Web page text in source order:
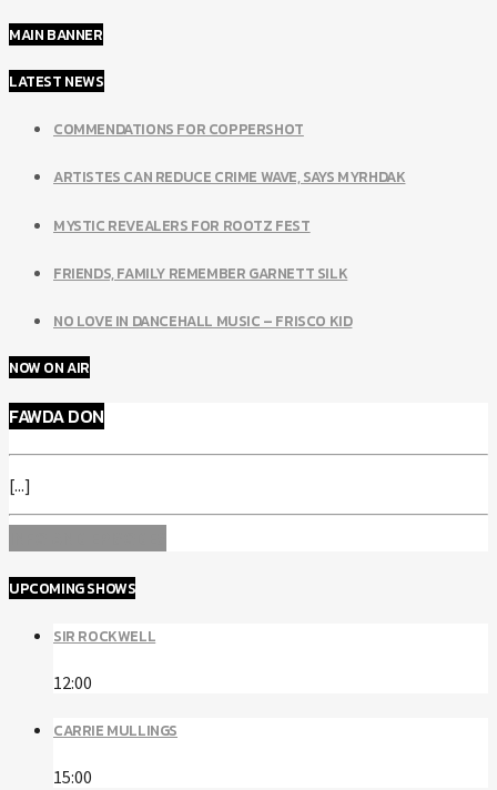
MAIN BANNER
LATEST NEWS
COMMENDATIONS FOR COPPERSHOT
ARTISTES CAN REDUCE CRIME WAVE, SAYS MYRHDAK
MYSTIC REVEALERS FOR ROOTZ FEST
FRIENDS, FAMILY REMEMBER GARNETT SILK
NO LOVE IN DANCEHALL MUSIC – FRISCO KID
NOW ON AIR
FAWDA DON
[...]
UPCOMING SHOWS
SIR ROCKWELL
12:00
CARRIE MULLINGS
15:00